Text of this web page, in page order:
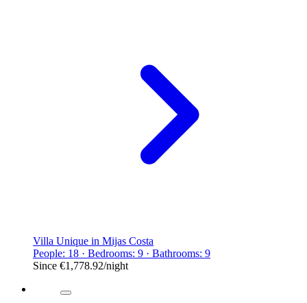
Villa Unique in Mijas Costa
People: 18 · Bedrooms: 9 · Bathrooms: 9
Since €1,778.92/night